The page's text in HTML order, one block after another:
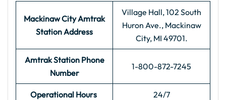
Mackinaw CityAmtrak
Station Address
Village Hall, 102 South
Huron Ave., Mackinaw
City, MI 49701.
Amtrak Station Phone
Number
1-800-872-7245
Operational Hours 24/7